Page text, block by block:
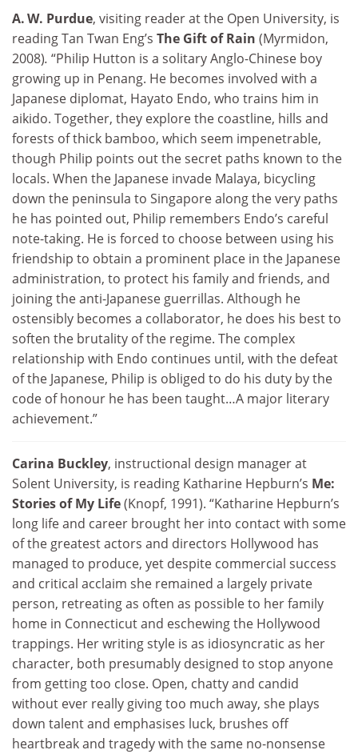
A. W. Purdue, visiting reader at the Open University, is
reading Tan Twan Eng’s The Gift of Rain (Myrmidon,
2008). “Philip Hutton is a solitary Anglo-Chinese boy
growing up in Penang. He becomes involved with a
Japanese diplomat, Hayato Endo, who trains him in
aikido. Together, they explore the coastline, hills and
forests of thick bamboo, which seem impenetrable,
though Philip points out the secret paths known to the
locals. When the Japanese invade Malaya, bicycling
down the peninsula to Singapore along the very paths
he has pointed out, Philip remembers Endo’s careful
note-taking. He is forced to choose between using his
friendship to obtain a prominent place in the Japanese
administration, to protect his family and friends, and
joining the anti-Japanese guerrillas. Although he
ostensibly becomes a collaborator, he does his best to
soften the brutality of the regime. The complex
relationship with Endo continues until, with the defeat
of the Japanese, Philip is obliged to do his duty by the
code of honour he has been taught…A major literary
achievement.”
Carina Buckley, instructional design manager at
Solent University, is reading Katharine Hepburn’s Me:
Stories of My Life(Knopf, 1991). “Katharine Hepburn’s
long life and career brought her into contact with some
of the greatest actors and directors Hollywood has
managed to produce, yet despite commercial success
and critical acclaim she remained a largely private
person, retreating as often as possible to her family
home in Connecticut and eschewing the Hollywood
trappings. Her writing style is as idiosyncratic as her
character, both presumably designed to stop anyone
from getting too close. Open, chatty and candid
without ever really giving too much away, she plays
down talent and emphasises luck, brushes off
heartbreak and tragedy with the same no-nonsense